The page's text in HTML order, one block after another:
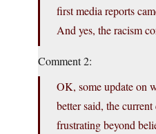
first media reports
And yes, the racism
Comment 2:
OK, some update on
better said, the
frustrating beyond